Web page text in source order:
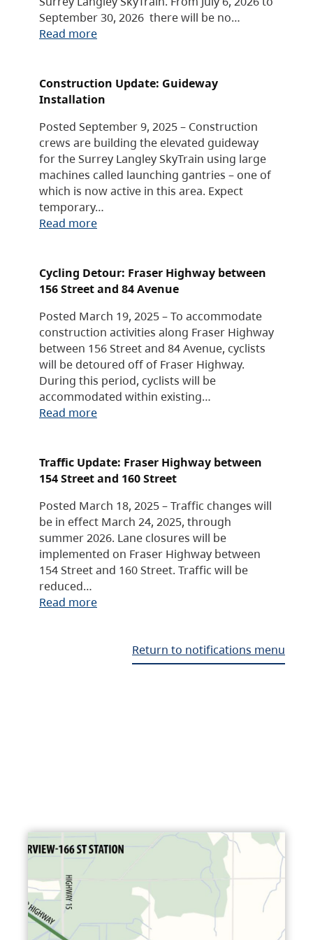
September 30, 2026 there will be no…
Read more
Construction Update: Guideway
Installation
Posted September 9, 2025 – Construction
crews are building the elevated guideway
for the Surrey Langley SkyTrain using large
machines called launching gantries – one of
which is now active in this area. Expect
temporary…
Read more
Cycling Detour: Fraser Highway between
156 Street and 84 Avenue
Posted March 19, 2025 – To accommodate
construction activities along Fraser Highway
between 156 Street and 84 Avenue, cyclists
will be detoured off of Fraser Highway.
During this period, cyclists will be
accommodated within existing…
Read more
Traffic Update: Fraser Highway between
154 Street and 160 Street
Posted March 18, 2025 – Traffic changes will
be in effect March 24, 2025, through
summer 2026. Lane closures will be
implemented on Fraser Highway between
154 Street and 160 Street. Traffic will be
reduced…
Read more
Return to notifications menu